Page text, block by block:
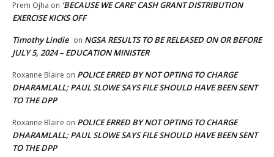
Prem Ojha on ‘BECAUSE WE CARE’ CASH GRANT DISTRIBUTION
EXERCISE KICKS OFF
Timothy Lindie on NGSA RESULTS TO BE RELEASED ON OR BEFORE
JULY 5, 2024 – EDUCATION MINISTER
Roxanne Blaire on POLICE ERRED BY NOT OPTING TO CHARGE
DHARAMLALL; PAUL SLOWE SAYS FILE SHOULD HAVE BEEN SENT
TO THE DPP
Roxanne Blaire on POLICE ERRED BY NOT OPTING TO CHARGE
DHARAMLALL; PAUL SLOWE SAYS FILE SHOULD HAVE BEEN SENT
TO THE DPP